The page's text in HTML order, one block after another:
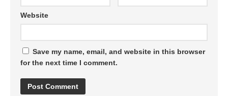
Website
Save my name, email, and website in this browser
for the next time I comment.